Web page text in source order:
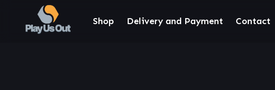
Shop Delivery and Payment Contact